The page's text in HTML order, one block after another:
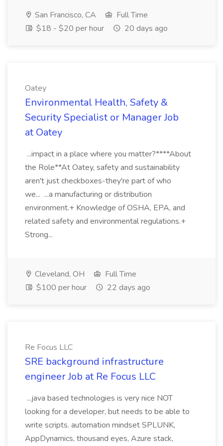
San Francisco, CA
Full Time
$18 - $20 per hour
20 days ago
Oatey
Environmental Health, Safety &
Security Specialist or Manager Job
at Oatey
...impact in a place where you matter?****About
the Role**At Oatey, safety and sustainability
aren't just checkboxes-they're part of who
we... ...a manufacturing or distribution
environment.+ Knowledge of OSHA, EPA, and
related safety and environmental regulations.+
Strong...
Cleveland, OH
Full Time
$100 per hour
22 days ago
Re Focus LLC
SRE background infrastructure
engineer Job at Re Focus LLC
...java based technologies is very nice NOT
looking for a developer, but needs to be able to
write scripts. automation mindset SPLUNK,
AppDynamics, thousand eyes, Azure stack,